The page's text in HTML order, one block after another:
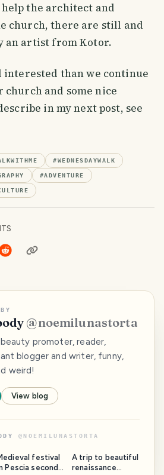
the architect and
church, there are still and
an artist from Kotor.
interested than we continue
and some nice
in my next post, see
#WEDNESDAYWALK
#ADVENTURE
@noemilunastorta
promoter, reader,
blogger and writer, funny,
weird!
View blog
@NOEMILUNASTORTA
festival
A trip to beautiful
renaissance